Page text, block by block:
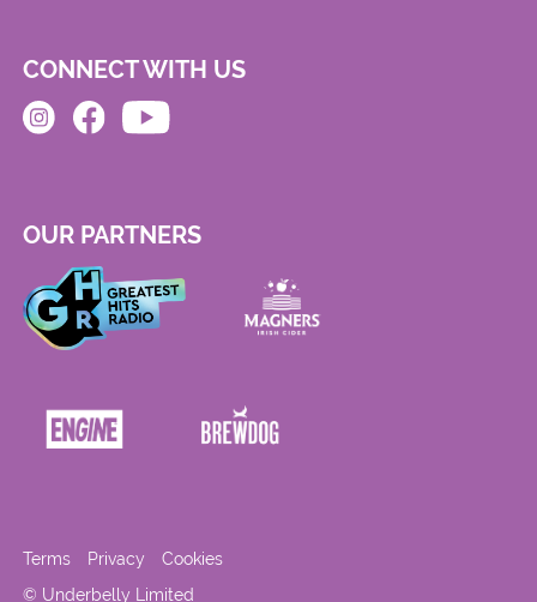
CONNECT WITH US
OUR PARTNERS
© Underbelly Limited
Terms Privacy Cookies